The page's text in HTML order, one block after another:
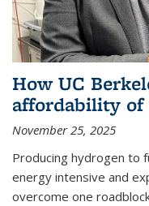
How UC
affordability of
November 25, 2025
Producing hydrogen to
energy intensive and
overcome one